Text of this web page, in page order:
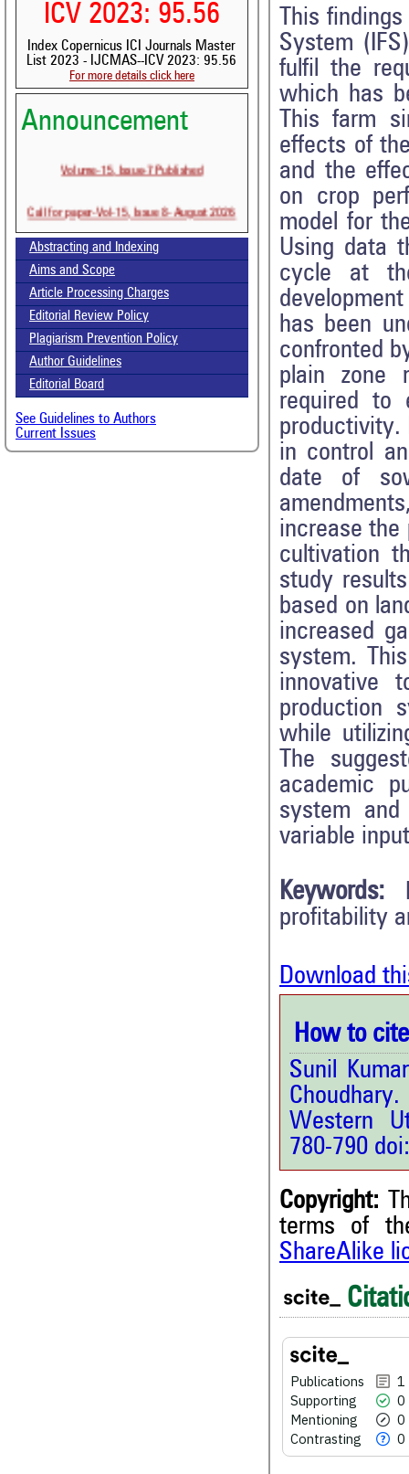
ICV 2023: 95.56
Index Copernicus ICI Journals Master
List 2023 - IJCMAS--ICV 2023: 95.56
For more details click here
Announcement
Volume-15, Issue-7 Published
Call for paper-Vol-15, Issue 8- August 2026
Abstracting and Indexing
Aims and Scope
Article Processing Charges
Editorial Review Policy
Plagiarism Prevention Policy
Author Guidelines
Editorial Board
See Guidelines to Authors
Current Issues
This
System
fulfil the
which has
This farm
effects of
and the
on crop
model for
Using data
cycle at
has been
confronted
plain zone
required to
productivity.
in control
date of
increase
cultivation
study
based on
increased
system.
innovative
production
while
The
academic
system
variable
Keywords:
profitability
Download
How to
Sunil
Western
780-790
Copyright:
terms of
ShareAlike
Publications
1
Supporting
0
Mentioning
0
Contrasting
0
Citing Publications
Supporting
Mentioning
See how this article has